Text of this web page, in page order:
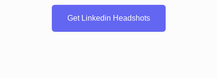
Get Linkedin Headshots